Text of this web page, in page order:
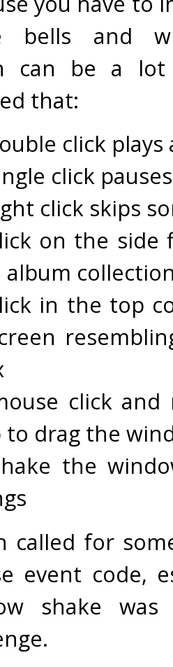
bells and
can be a
that:
click plays
click
click skips
on the side
album
in the top
click
to drag the
the
called for
event code,
shake